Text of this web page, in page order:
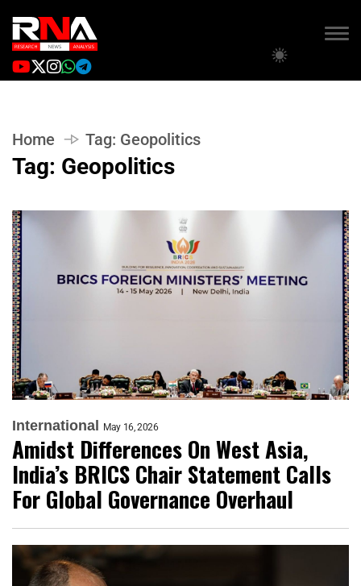
Home Tag: Geopolitics
Tag: Geopolitics
International May 16, 2026
Amidst Differences On West Asia,
India’s BRICS Chair Statement Calls
For Global Governance Overhaul